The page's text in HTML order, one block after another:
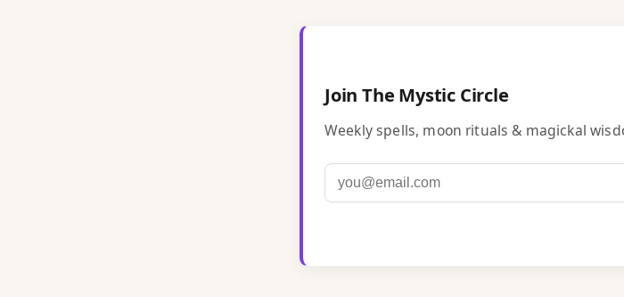
Join The Mystic Circle
Weekly spells, moon rituals & magickal